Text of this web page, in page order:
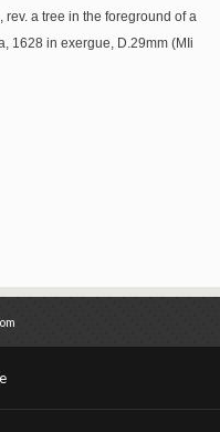
a tree in the foreground of a
1628 in exergue, D.29mm (MIi